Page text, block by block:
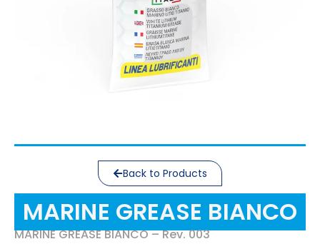
Back to Products
MARINE GREASE BIANCO
MARINE GREASE BIANCO – Rev. 003